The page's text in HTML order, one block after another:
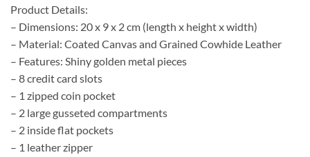
Product Details:
– Dimensions: 20 x 9 x 2 cm (length x height x width)
– Material: Coated Canvas and Grained Cowhide Leather
– Features: Shiny golden metal pieces
– 8 credit card slots
– 1 zipped coin pocket
– 2 large gusseted compartments
– 2 inside flat pockets
– 1 leather zipper